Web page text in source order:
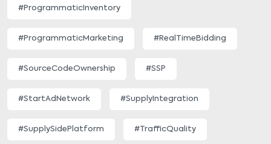
#ProgrammaticInventory
#ProgrammaticMarketing #RealTimeBidding
#SourceCodeOwnership #SSP
#StartAdNetwork #SupplyIntegration
#SupplySidePlatform #TrafficQuality